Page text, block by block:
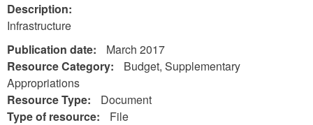
Description:
Infrastructure
Publication date:
March 2017
Resource Category:
Budget, Supplementary
Appropriations
Resource Type:
Document
Type of resource:
File